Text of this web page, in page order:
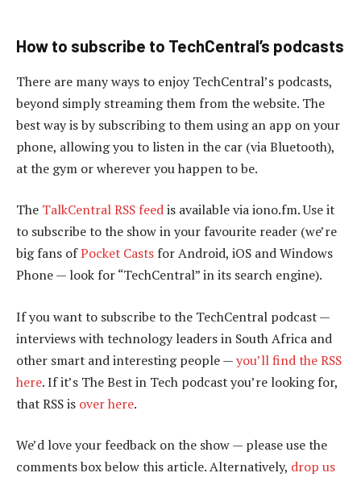
How to subscribe to TechCentral’s podcasts
There are many ways to enjoy TechCentral’s podcasts,
beyond simply streaming them from the website. The
best way is by subscribing to them using an app on your
phone, allowing you to listen in the car (via Bluetooth),
at the gym or wherever you happen to be.
The TalkCentral RSS feedis available via iono.fm. Use it
to subscribe to the show in your favourite reader (we’re
big fans ofPocket Casts for Android, iOS and Windows
Phone — look for “TechCentral” in its search engine).
If you want to subscribe to the TechCentral podcast —
interviews with technology leaders in South Africa and
other smart and interesting people —you’ll find the RSS
here. If it’s The Best in Tech podcast you’re looking for,
that RSS is over here.
We’d love your feedback on the show — please use the
comments box below this article. Alternatively, drop us